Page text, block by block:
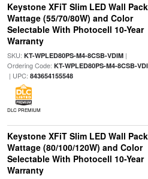
Keystone XFiT Slim LED Wall Pack
Wattage (55/70/80W) and Color
Selectable With Photocell 10-Year
Warranty
SKU: KT-WPLED80PS-M4-8CSB-VDIM|
Ordering Code: KT-WPLED80PS-M4-8CSB-
| UPC: 843654155548
DLC PREMIUM
Keystone XFiT Slim LED Wall Pack
Wattage (80/100/120W) and Color
Selectable With Photocell 10-Year
Warranty